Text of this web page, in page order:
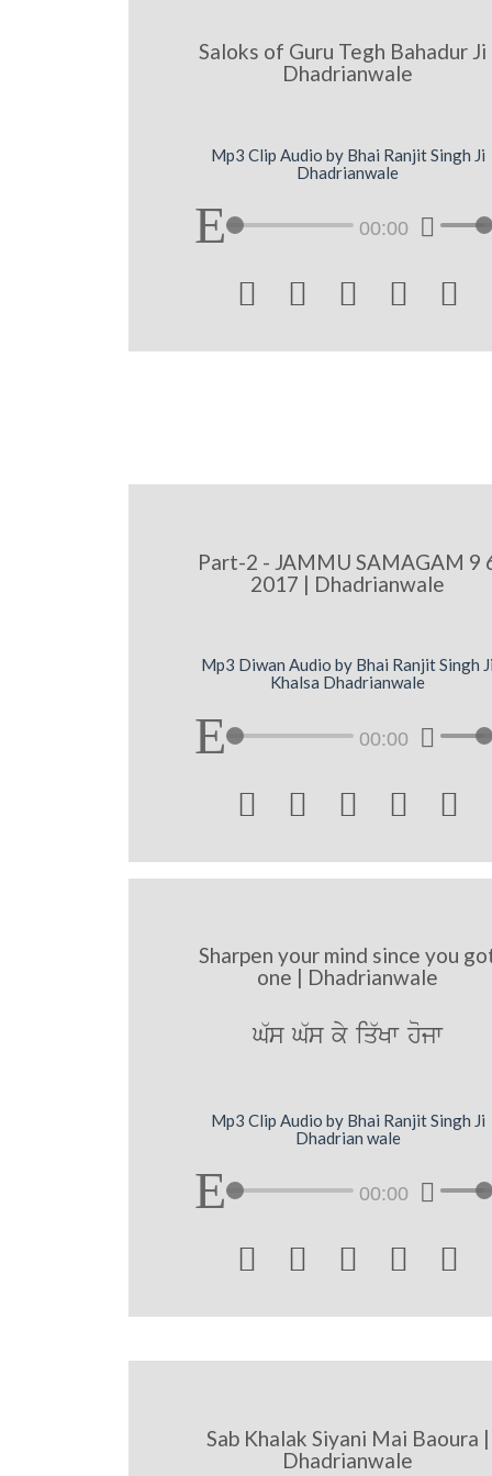
Saloks of Guru Tegh Bahadur Ji
Dhadrianwale
Mp3 Clip Audio by Bhai Ranjit Singh Ji
Dhadrianwale
00:00
    
Part-2 - JAMMU SAMAGAM 9
2017 | Dhadrianwale
Mp3 Diwan Audio by Bhai Ranjit Singh Ji
Khalsa Dhadrianwale
00:00
    
Sharpen your mind since you
one | Dhadrianwale
G`s G`s ky iq`Kw hojw
Mp3 Clip Audio by Bhai Ranjit Singh Ji
Dhadrian wale
00:00
    
Sab Khalak Siyani Mai Baoura |
Dhadrianwale